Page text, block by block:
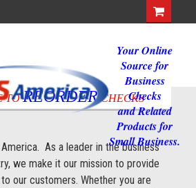
Your Online
Source for
Business
Checks
and Related
Products for
Small Business.
TOREORDER CHECKS
As a leader in the business
we make it our mission to provide
our customers. Whether you are